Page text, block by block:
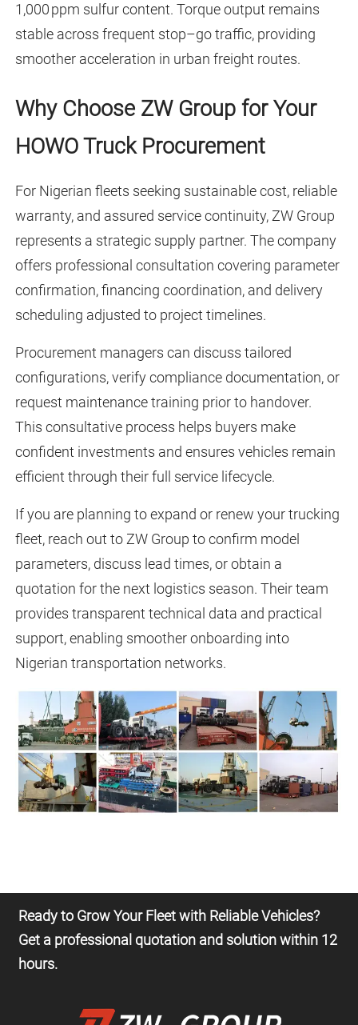
1,000 ppm sulfur content. Torque output remains
stable across frequent stop–go traffic, providing
smoother acceleration in urban freight routes.
Why Choose ZW Group for Your
HOWO Truck Procurement
For Nigerian fleets seeking sustainable cost, reliable
warranty, and assured service continuity, ZW Group
represents a strategic supply partner. The company
offers professional consultation covering parameter
confirmation, financing coordination, and delivery
scheduling adjusted to project timelines.
Procurement managers can discuss tailored
configurations, verify compliance documentation, or
request maintenance training prior to handover.
This consultative process helps buyers make
confident investments and ensures vehicles remain
efficient through their full service lifecycle.
If you are planning to expand or renew your trucking
fleet, reach out to ZW Group to confirm model
parameters, discuss lead times, or obtain a
quotation for the next logistics season. Their team
provides transparent technical data and practical
support, enabling smoother onboarding into
Nigerian transportation networks.
Ready to Grow Your Fleet with Reliable Vehicles?
Get a professional quotation and solution within 12
hours.